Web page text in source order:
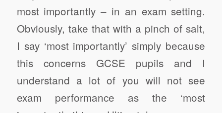
most importantly – in an exam setting.
Obviously, take that with a pinch of salt,
I say ‘most importantly’ simply because
this concerns GCSE pupils and I
understand a lot of you will not see
exam performance as the ‘most